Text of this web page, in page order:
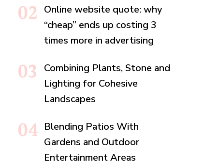
Online website quote: why
“cheap” ends up costing 3
times more in advertising
Combining Plants, Stone and
Lighting for Cohesive
Landscapes
Blending Patios With
Gardens and Outdoor
Entertainment Areas